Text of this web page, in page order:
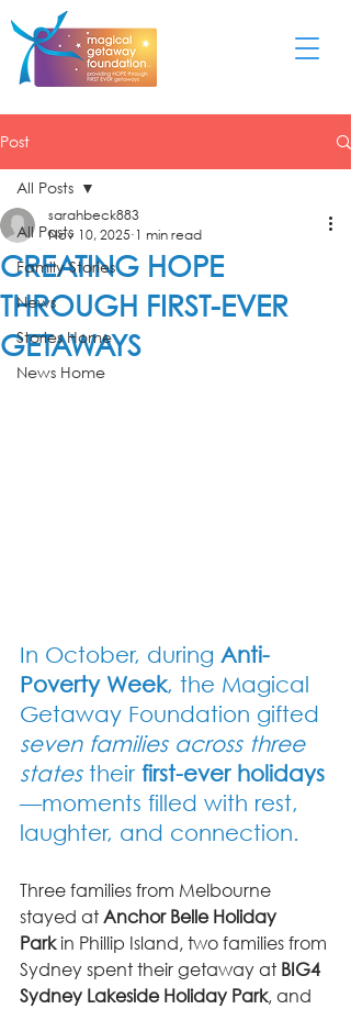
Post
All Posts
Family Stories
News
Stories Home
News Home
All Posts
CREATING HOPE
THROUGH FIRST-EVER
GETAWAYS
sarahbeck883
Nov 10, 2025 1 min read
In October, during Anti-
Poverty Week, the Magical
Getaway Foundation gifted
seven families across three
states their first-ever holidays
—moments filled with rest,
laughter, and connection.
Three families from Melbourne
stayed at Anchor Belle Holiday
Park in Phillip Island, two families from
Sydney spent their getaway at BIG4
Sydney Lakeside Holiday Park, and